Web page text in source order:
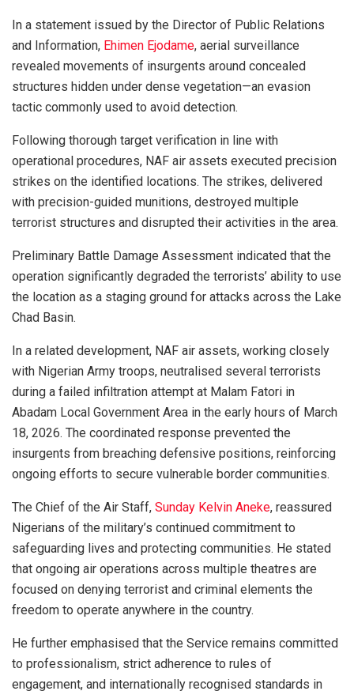
In a statement issued by the Director of Public Relations
and Information, Ehimen Ejodame, aerial surveillance
revealed movements of insurgents around concealed
structures hidden under dense vegetation—an evasion
tactic commonly used to avoid detection.
Following thorough target verification in line with
operational procedures, NAF air assets executed precision
strikes on the identified locations. The strikes, delivered
with precision-guided munitions, destroyed multiple
terrorist structures and disrupted their activities in the area.
Preliminary Battle Damage Assessment indicated that the
operation significantly degraded the terrorists’ ability to use
the location as a staging ground for attacks across the Lake
Chad Basin.
In a related development, NAF air assets, working closely
with Nigerian Army troops, neutralised several terrorists
during a failed infiltration attempt at Malam Fatori in
Abadam Local Government Area in the early hours of March
18, 2026. The coordinated response prevented the
insurgents from breaching defensive positions, reinforcing
ongoing efforts to secure vulnerable border communities.
The Chief of the Air Staff, Sunday Kelvin Aneke, reassured
Nigerians of the military’s continued commitment to
safeguarding lives and protecting communities. He stated
that ongoing air operations across multiple theatres are
focused on denying terrorist and criminal elements the
freedom to operate anywhere in the country.
He further emphasised that the Service remains committed
to professionalism, strict adherence to rules of
engagement, and internationally recognised standards in